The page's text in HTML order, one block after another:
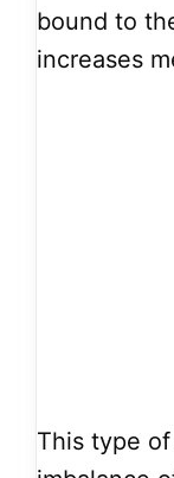
bound to
increases
This type